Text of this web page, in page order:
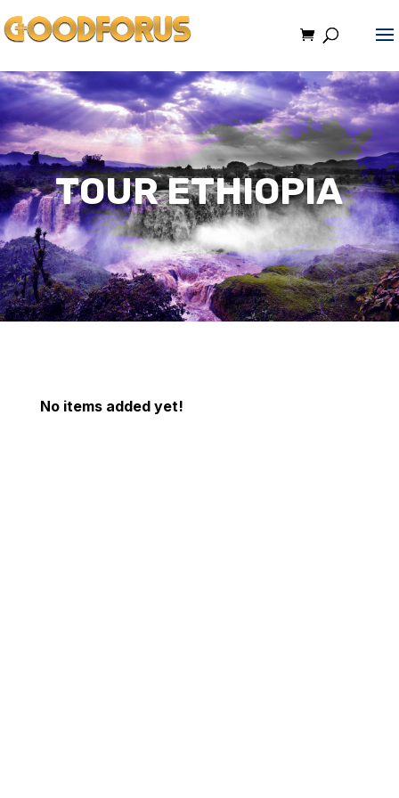
TOUR ETHIOPIA
No items added yet!